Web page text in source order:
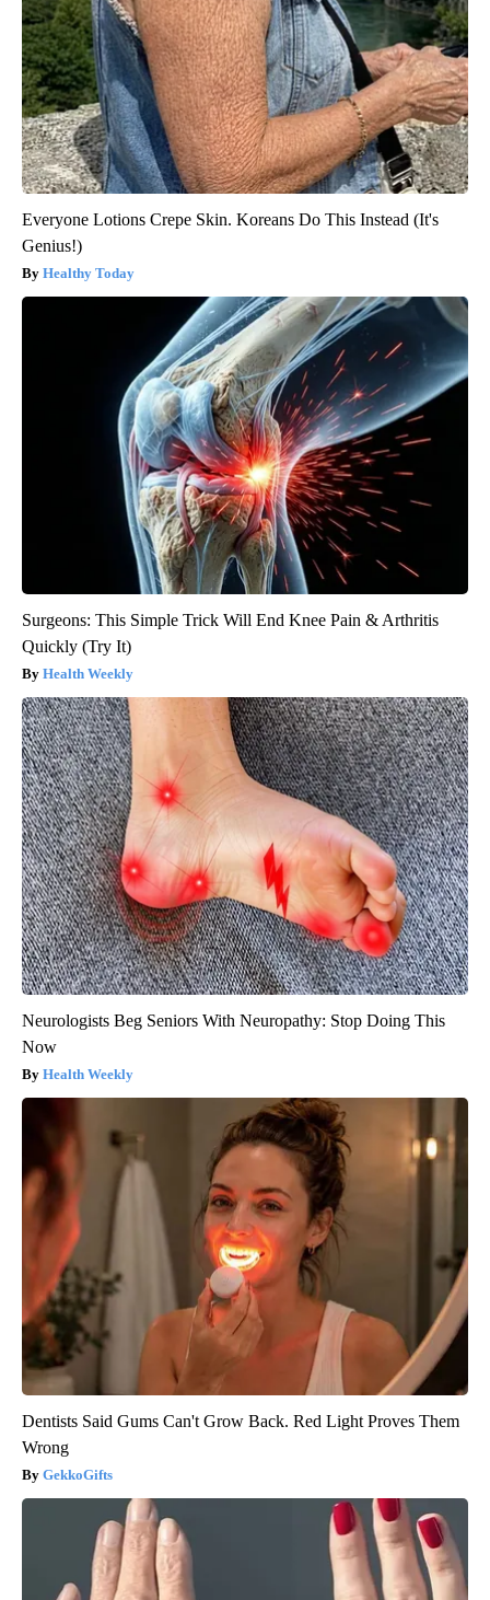
Everyone Lotions Crepe Skin. Koreans Do This Instead (It's
Genius!)
Healthy Today
Surgeons: This Simple Trick Will End Knee Pain & Arthritis
Quickly (Try It)
Health Weekly
Neurologists Beg Seniors With Neuropathy: Stop Doing This
Now
Health Weekly
Dentists Said Gums Can't Grow Back. Red Light Proves Them
Wrong
GekkoGifts